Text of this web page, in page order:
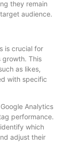
they remain
audience.
is crucial for
growth. This
as likes,
with specific
Analytics
performance.
which
adjust their